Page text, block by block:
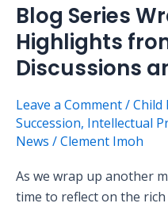
Blog Series
Highlights
Discussions
Leave a Comment/Child
Succession, Intellectual
News /Clement Imoh
As we wrap up another
time to reflect on the